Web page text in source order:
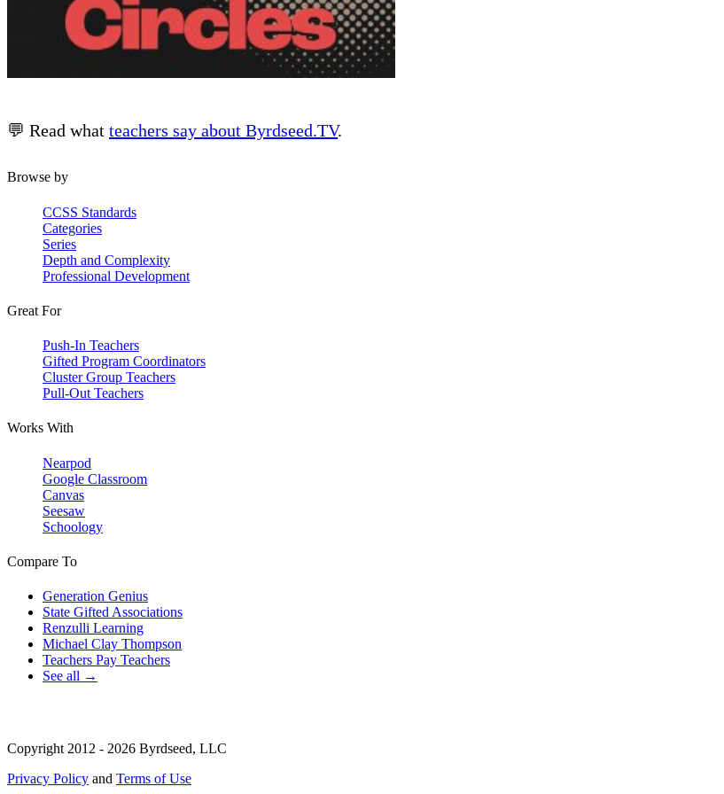
💬 Read what teachers say about Byrdseed.TV.
Browse by
CCSS Standards
Categories
Series
Depth and Complexity
Professional Development
Great For
Push-In Teachers
Gifted Program Coordinators
Cluster Group Teachers
Pull-Out Teachers
Works With
Nearpod
Google Classroom
Canvas
Seesaw
Schoology
Compare To
Generation Genius
State Gifted Associations
Renzulli Learning
Michael Clay Thompson
Teachers Pay Teachers
See all →
Copyright 2012 - 2026 Byrdseed, LLC
Privacy Policy and Terms of Use